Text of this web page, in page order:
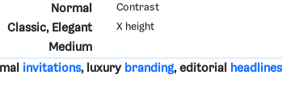
Normal Contrast
Classic, Elegant X height
Medium
invitations, luxury branding, editorial headlines